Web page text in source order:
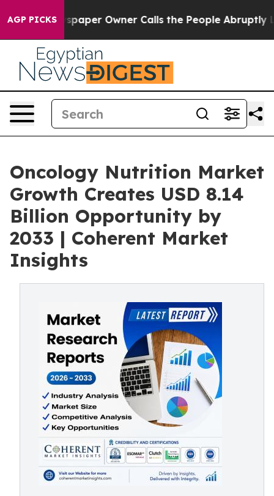
AGP PICKS Owner Calls the People Abruptly Laid off
Oncology Nutrition Market
Growth Creates USD 8.14
Billion Opportunity by
2033 | Coherent Market
Insights